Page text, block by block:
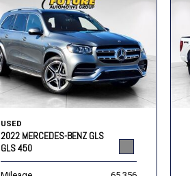
USED
2022 MERCEDES-BENZ GLS
GLS 450